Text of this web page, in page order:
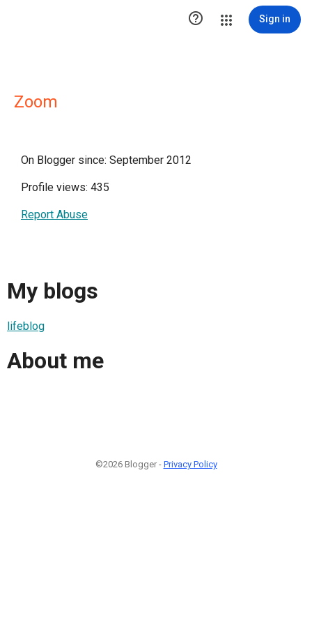
 Sign in
Zoom
On Blogger since: September 2012
Profile views: 435
Report Abuse
My blogs
lifeblog
About me
©2026 Blogger - Privacy Policy